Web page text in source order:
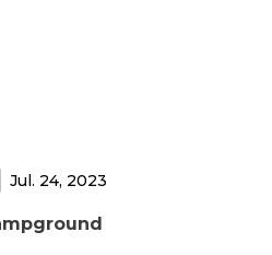
and laughing the rest of the
folks who care about the quality
shop, excellent ice cream, flush
us to watch tv from inside our tent.
up at our site with a drinking water
Jul. 24, 2023